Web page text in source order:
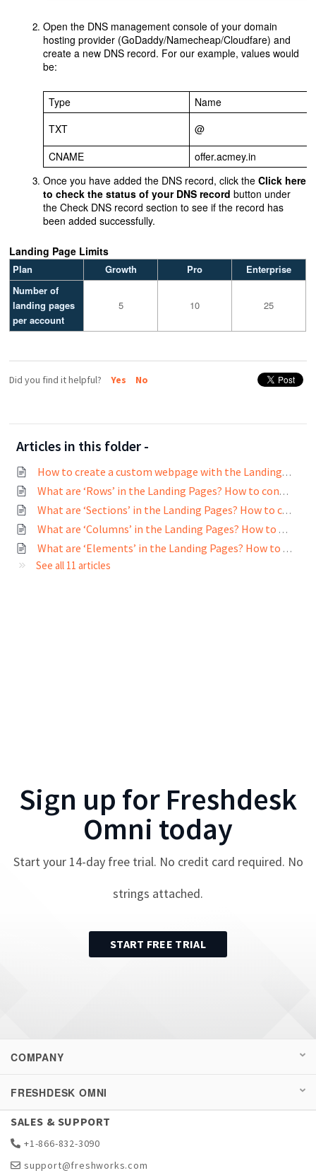
Open the DNS management console of your domain
hosting provider (GoDaddy/Namecheap/Cloudfare) and
create a new DNS record. For our example, values would
be:
Type
Name
TXT
@
CNAME
offer.acmey.in
Once you have added the DNS record, click theClick here
to check the status of your DNS record button under
the Check DNS record section to see if the record has
been added successfully.
Landing Page Limits
Plan Growth Pro
Enterprise
Number of
landing pages
per account
5 10 25
Did you find it helpful? Yes No
Articles in this folder -
How to create a custom webpage with the Landing page builder?
What are ‘Rows’ in the Landing Pages? How to configure Rows?
What are ‘Sections’ in the Landing Pages? How to configure Sections?
What are ‘Columns’ in the Landing Pages? How to configure Columns?
What are ‘Elements’ in the Landing Pages? How to configure Elements?
See all 11 articles
Sign up for Freshdesk
Omni today
Start your 14-day free trial. No credit card required. No
strings attached.
START FREE TRIAL
COMPANY
FRESHDESK OMNI
SALES & SUPPORT
+1-866-832-3090
support@freshworks.com